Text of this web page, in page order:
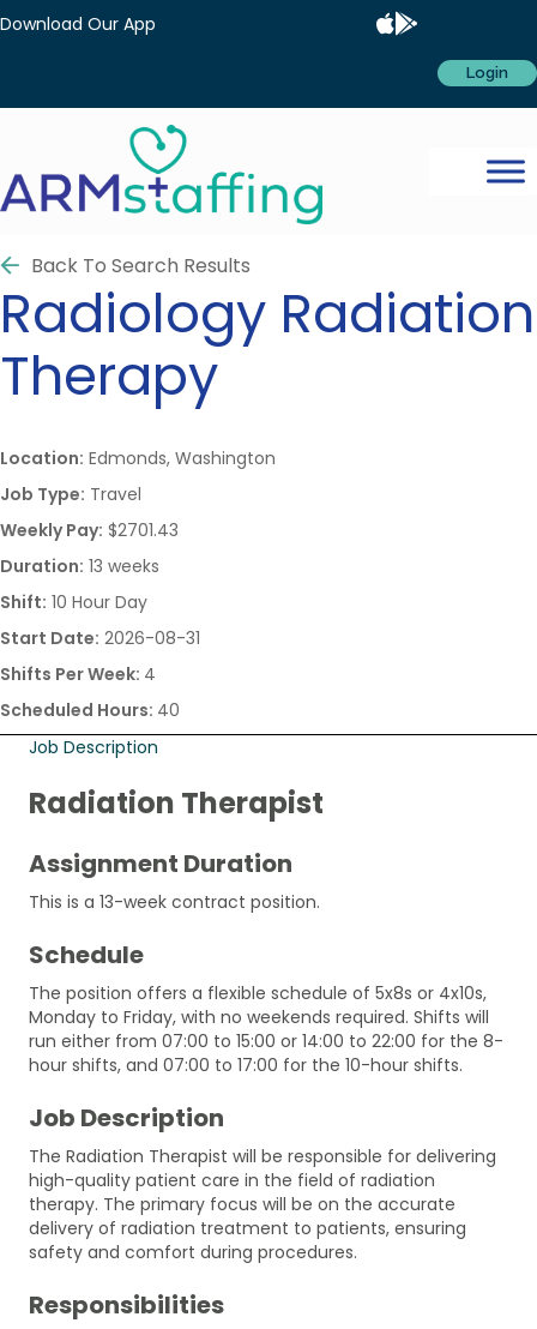
Download Our App
Login
Back To Search Results
Radiology Radiation
Therapy
Location: Edmonds, Washington
Job Type: Travel
Weekly Pay: $2701.43
Duration: 13 weeks
Shift: 10 Hour Day
Start Date: 2026-08-31
Shifts Per Week: 4
Scheduled Hours: 40
Job Description
Radiation Therapist
Assignment Duration
This is a 13-week contract position.
Schedule
The position offers a flexible schedule of 5x8s or 4x10s,
Monday to Friday, with no weekends required. Shifts will
run either from 07:00 to 15:00 or 14:00 to 22:00 for the 8-
hour shifts, and 07:00 to 17:00 for the 10-hour shifts.
Job Description
The Radiation Therapist will be responsible for delivering
high-quality patient care in the field of radiation
therapy. The primary focus will be on the accurate
delivery of radiation treatment to patients, ensuring
safety and comfort during procedures.
Responsibilities